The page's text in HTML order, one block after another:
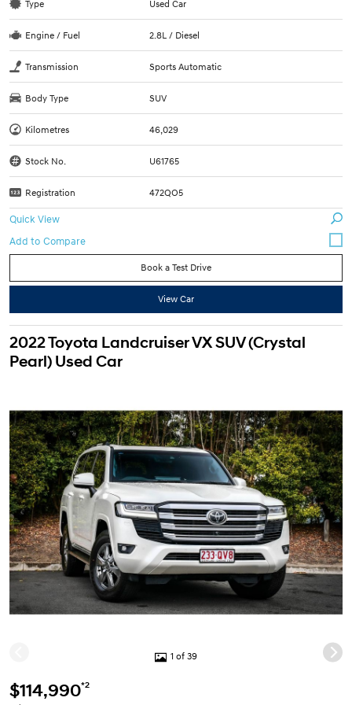
Type Used Car
Engine / Fuel 2.8L / Diesel
Transmission Sports Automatic
Body Type SUV
Kilometres 46,029
Stock No. U61765
Registration 472QO5
Quick View
Book a Test Drive
View Car
2022 Toyota Landcruiser VX SUV (Crystal
Pearl) Used Car
1 of 39
$114,990*2